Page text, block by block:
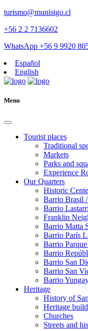
turismo@munistgo.cl
+56 2 2 7136602
WhatsApp +56 9 9920
Español
English
Menu
Tourist places
Traditional
Markets
Parks and
Experience
Our Quarters
Historic
Barrio Brasil
Barrio
Franklin
Barrio Matta
Barrio Parí­s
Barrio
Barrio
Barrio San
Barrio San
Barrio
Heritage
History of
Heritage
Churches
Streets and